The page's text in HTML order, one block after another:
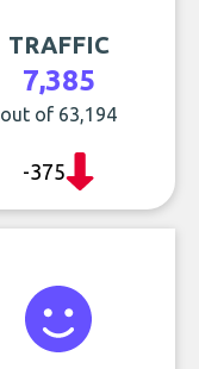
TRAFFIC
7,385
out of 63,194
-375